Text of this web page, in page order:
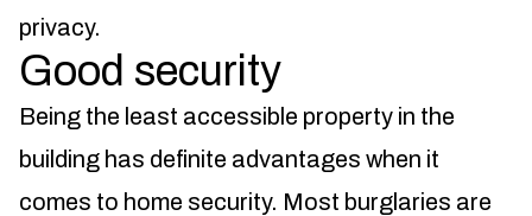
privacy.
Good security
Being the least accessible property in the
building has definite advantages when it
comes to home security. Most burglaries are